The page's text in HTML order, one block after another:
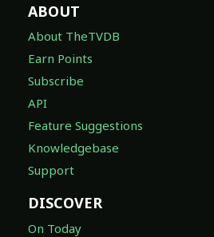
ABOUT
About TheTVDB
Earn Points
Subscribe
API
Feature Suggestions
Knowledgebase
Support
DISCOVER
On Today